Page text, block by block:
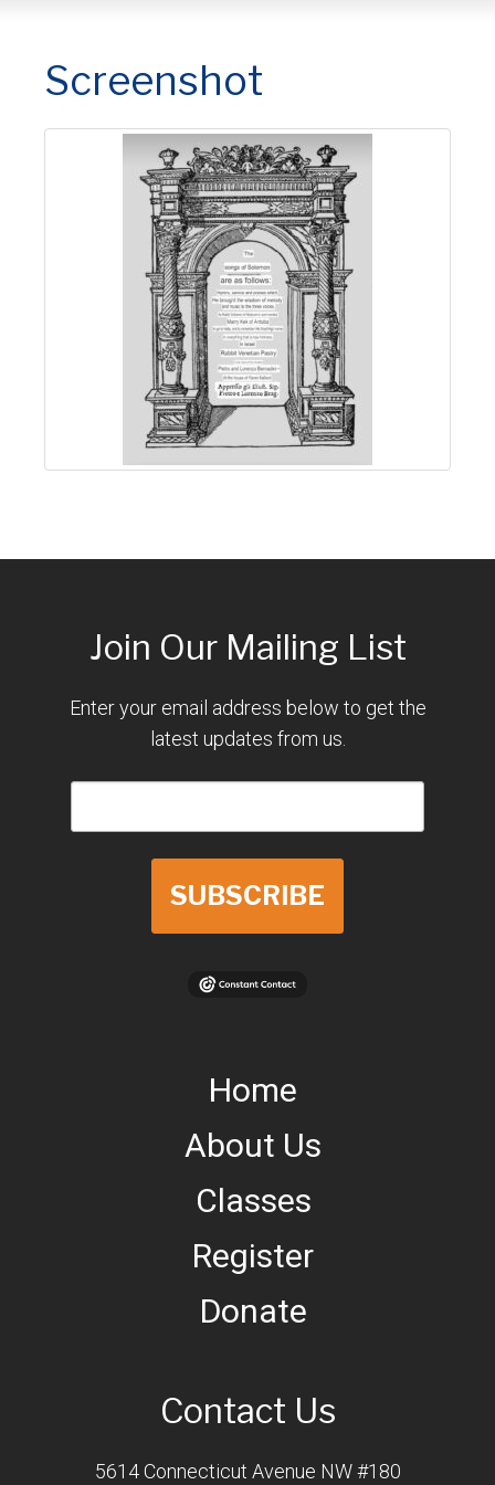
Screenshot
Join Our Mailing List
Enter your email address below to get the
latest updates from us.
SUBSCRIBE
Home
About Us
Classes
Register
Donate
Contact Us
5614 Connecticut Avenue NW #180